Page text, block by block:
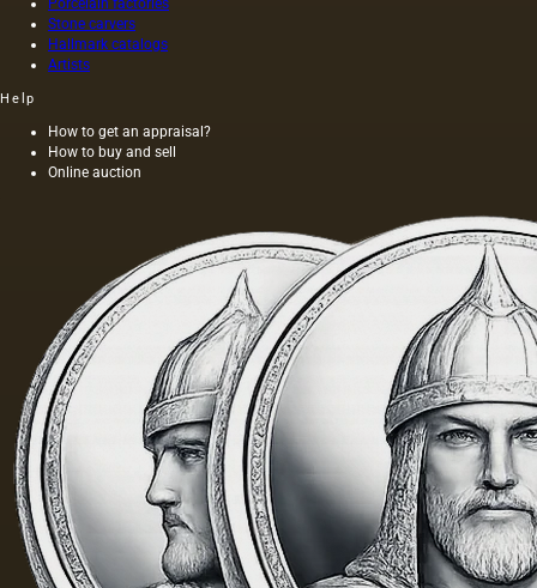
scenes and type of images,
monograms and coats of arms
many plots and images was
engravings, various book and
magazine publications.
factory received the title of
supplier of the court of his
Imperial Majesty, confirmed in
1865, 1872, 1882 and 1896.
until the beginning of the 1890s,
the plant belonged to the
descendants of the founder of
production. In 1892, the
enterprise, together with factory
models, forms, drawings and
samples, as well as with the
right to use the Gardner brand,
Porcelain factories
Stone carvers
Hallmark catalogs
Artists
Help
How to get an appraisal?
How to buy and sell
Online auction